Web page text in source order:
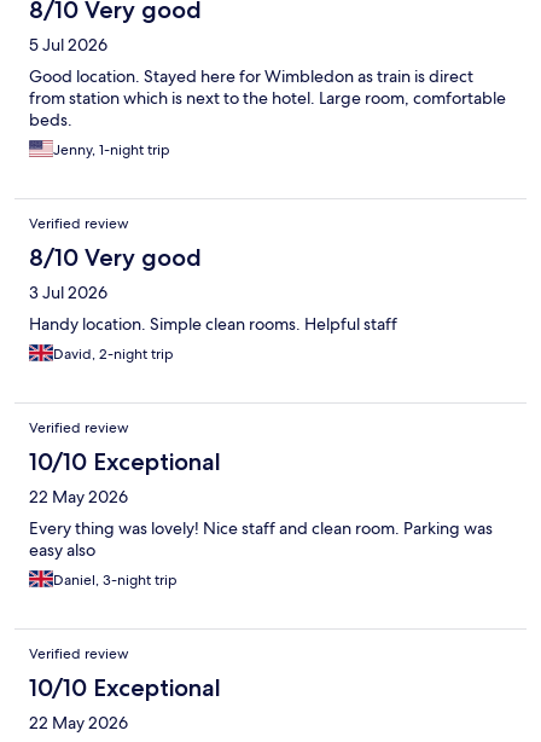
8/10 Very good
5 Jul 2026
Good location. Stayed here for Wimbledon as train is direct
from station which is next to the hotel. Large room, comfortable
beds.
Jenny, 1-night trip
Verified review
8/10 Very good
3 Jul 2026
Handy location. Simple clean rooms. Helpful staff
David, 2-night trip
Verified review
10/10 Exceptional
22 May 2026
Every thing was lovely! Nice staff and clean room. Parking was
easy also
Daniel, 3-night trip
Verified review
10/10 Exceptional
22 May 2026